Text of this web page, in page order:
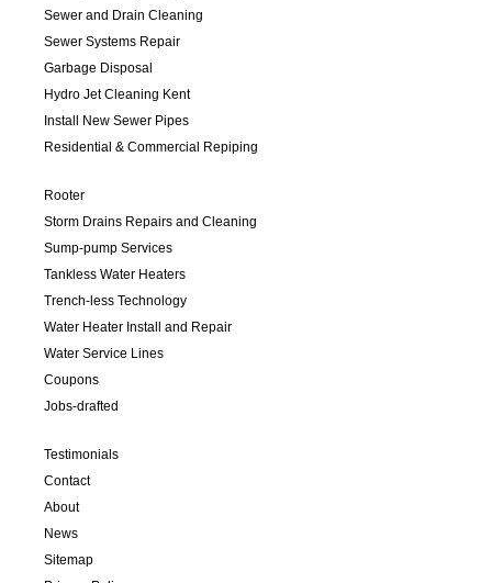
Sewer and Drain Cleaning
Sewer Systems Repair
Garbage Disposal
Hydro Jet Cleaning Kent
Install New Sewer Pipes
Residential & Commercial Repiping
Rooter
Storm Drains Repairs and Cleaning
Sump-pump Services
Tankless Water Heaters
Trench-less Technology
Water Heater Install and Repair
Water Service Lines
Coupons
Jobs-drafted
Testimonials
Contact
About
News
Sitemap